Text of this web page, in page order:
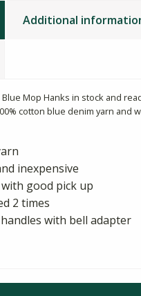
Additional
Blue Mop Hanks in stock and
cotton blue denim yarn and
inexpensive
good pick up
2 times
handles with bell adapter